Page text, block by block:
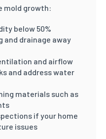
mold growth:
below 50%
and drainage away
and airflow
and address water
materials such as
if your home
issues